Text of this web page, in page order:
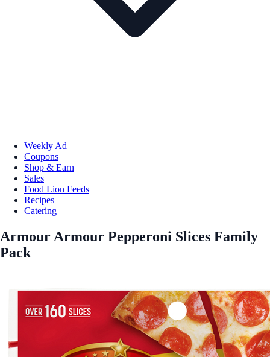
Weekly Ad
Coupons
Shop & Earn
Sales
Food Lion Feeds
Recipes
Catering
Armour Armour Pepperoni Slices Family
Pack